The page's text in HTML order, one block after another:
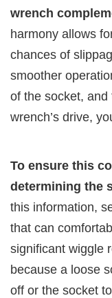
wrench
harmony allows
chances of
smoother
of the socket,
wrench’s drive,
To ensure this
determining the
this information,
that can
significant wiggle
because a loose
off or the socket